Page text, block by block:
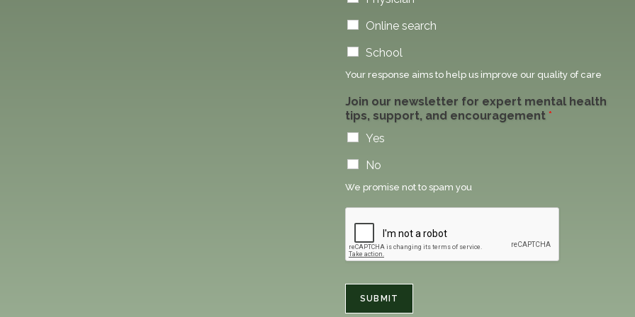
Online search
School
Your response aims to help us improve our quality of care
Join our newsletter for expert mental health
tips, support, and encouragement *
Yes
No
We promise not to spam you
SUBMIT